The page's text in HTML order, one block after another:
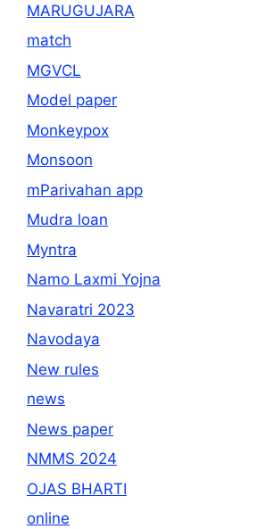
MARUGUJARA
match
MGVCL
Model paper
Monkeypox
Monsoon
mParivahan app
Mudra loan
Myntra
Namo Laxmi Yojna
Navaratri 2023
Navodaya
New rules
news
News paper
NMMS 2024
OJAS BHARTI
online